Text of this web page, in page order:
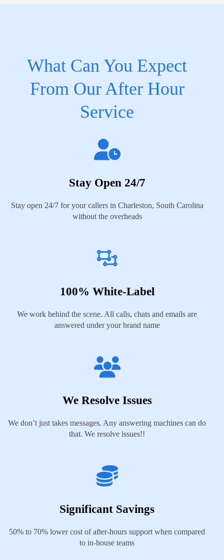
What Can You Expect
From Our After Hour
Service
Stay Open 24/7
Stay open 24/7 for your callers in Charleston, South Carolina
without the overheads
100% White-Label
We work behind the scene. All calls, chats and emails are
answered under your brand name
We Resolve Issues
We don’t just takes messages. Any answering machines can do
that. We resolve issues!!
Significant Savings
50% to 70% lower cost of after-hours support when compared
to in-house teams